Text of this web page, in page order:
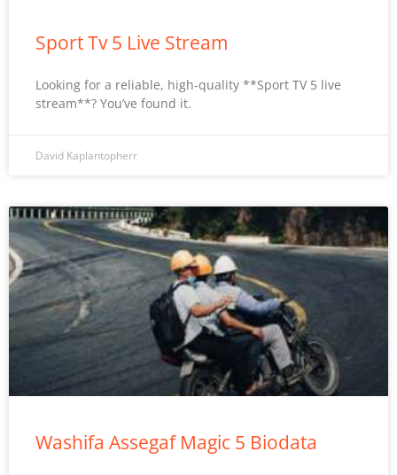
Sport Tv 5 Live Stream
Looking for a reliable, high-quality **Sport TV 5 live
stream**? You’ve found it.
David Kaplantopherr
Washifa Assegaf Magic 5 Biodata